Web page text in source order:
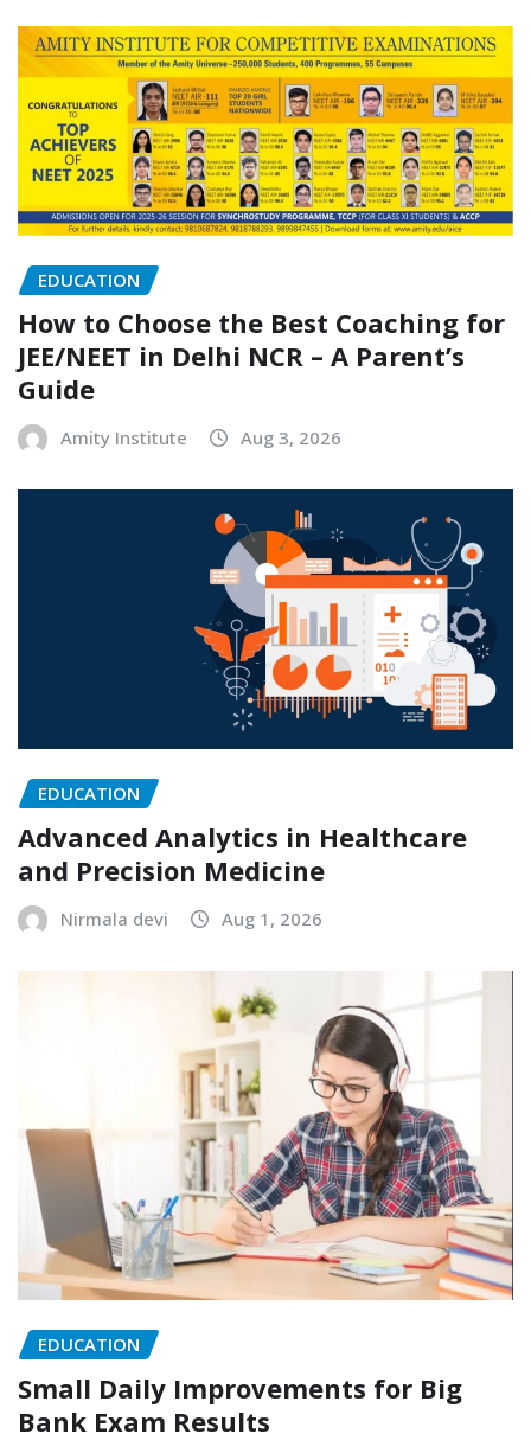
EDUCATION
How to Choose the Best Coaching for
JEE/NEET in Delhi NCR – A Parent’s
Guide
Amity Institute Aug 3, 2026
EDUCATION
Advanced Analytics in Healthcare
and Precision Medicine
Nirmala devi Aug 1, 2026
EDUCATION
Small Daily Improvements for Big
Bank Exam Results